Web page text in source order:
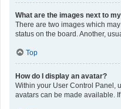
What are the images next to
There are two images which
status on the board. Another,
Top
How do I display an avatar?
Within your User Control Panel,
avatars can be made available.